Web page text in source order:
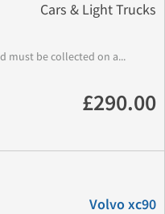
Cars & Light Trucks
must be collected on a...
£290.00
Volvo xc90